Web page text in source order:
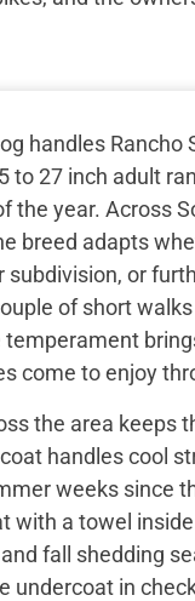
handles
to 27 inch adult
the year. Across
breed adapts
subdivision, or
of short
come to enjoy
the area keeps
handles cool
weeks since
with a towel
fall shedding
undercoat in